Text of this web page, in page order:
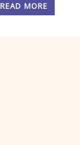
READ MORE